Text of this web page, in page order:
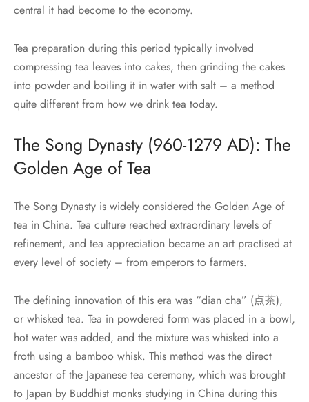
central it had become to the economy.
Tea preparation during this period typically involved
compressing tea leaves into cakes, then grinding the cakes
into powder and boiling it in water with salt – a method
quite different from how we drink tea today.
The Song Dynasty (960-1279 AD): The
Golden Age of Tea
The Song Dynasty is widely considered the Golden Age of
tea in China. Tea culture reached extraordinary levels of
refinement, and tea appreciation became an art practised at
every level of society – from emperors to farmers.
The defining innovation of this era was “dian cha” (点茶),
or whisked tea. Tea in powdered form was placed in a bowl,
hot water was added, and the mixture was whisked into a
froth using a bamboo whisk. This method was the direct
ancestor of the Japanese tea ceremony, which was brought
to Japan by Buddhist monks studying in China during this